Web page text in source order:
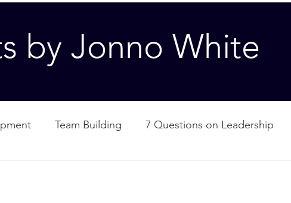
by Jonno White
Team Building 7 Questions on Leadership